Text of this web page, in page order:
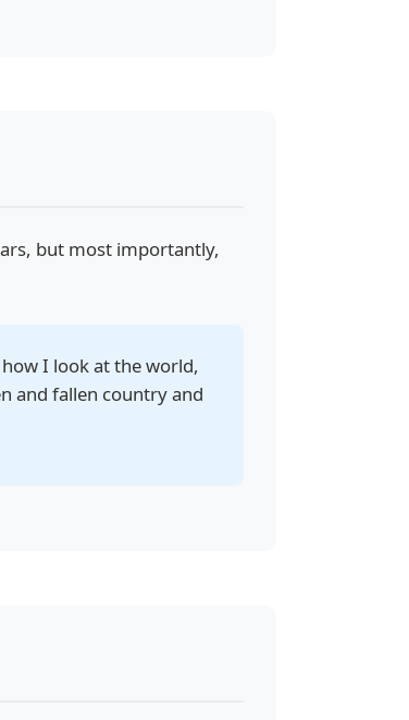
but most importantly,
I look at the world,
and fallen country and